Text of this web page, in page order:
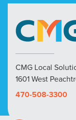
CMG Local
1601 West
470-508-3300